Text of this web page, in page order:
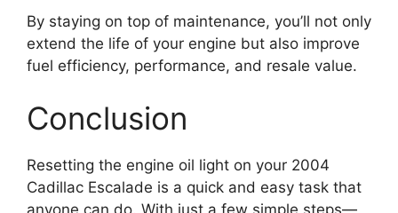
By staying on top of maintenance, you’ll not only
extend the life of your engine but also improve
fuel efficiency, performance, and resale value.
Conclusion
Resetting the engine oil light on your 2004
Cadillac Escalade is a quick and easy task that